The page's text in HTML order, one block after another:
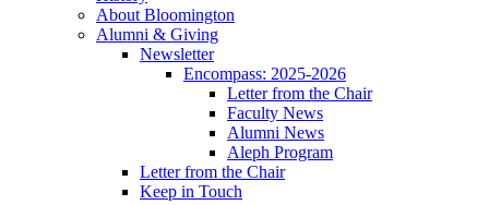
About Bloomington
Alumni & Giving
Newsletter
Encompass: 2025-2026
Letter from the Chair
Faculty News
Alumni News
Aleph Program
Letter from the Chair
Keep in Touch